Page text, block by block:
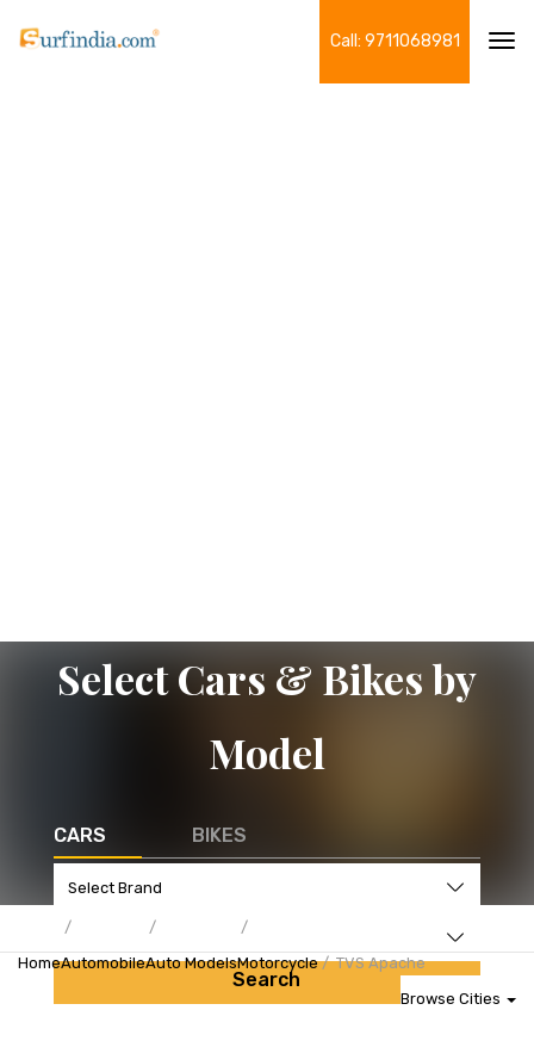
Call: 9711068981
Select Cars & Bikes by
Model
CARS BIKES
Search
HomeAutomobileAuto ModelsMotorcycle
TVS Apache
Browse Cities